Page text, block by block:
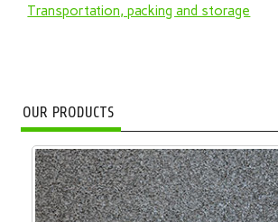
Transportation, packing and storage
OUR PRODUCTS